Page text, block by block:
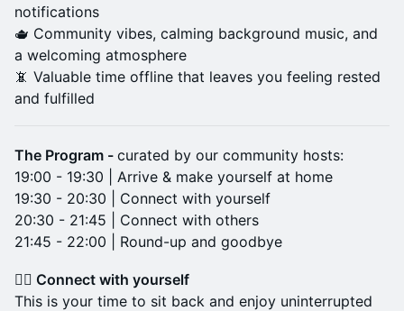
notifications
🫖 Community vibes, calming background music, and
a welcoming atmosphere
📵 Valuable time offline that leaves you feeling rested
and fulfilled
The Program - curated by our community hosts:
19:00 - 19:30 | Arrive & make yourself at home
19:30 - 20:30 | Connect with yourself
20:30 - 21:45 | Connect with others
21:45 - 22:00 | Round-up and goodbye
👉🏼 Connect with yourself
This is your time to sit back and enjoy uninterrupted